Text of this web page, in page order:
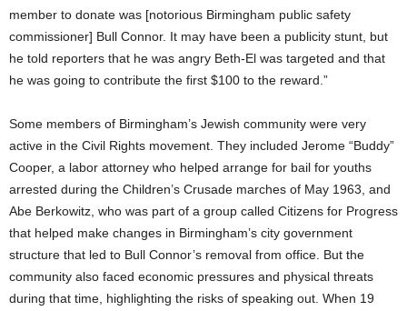
member to donate was [notorious Birmingham public safety
commissioner] Bull Connor. It may have been a publicity stunt, but
he told reporters that he was angry Beth-El was targeted and that
he was going to contribute the first $100 to the reward.”
Some members of Birmingham’s Jewish community were very
active in the Civil Rights movement. They included Jerome “Buddy”
Cooper, a labor attorney who helped arrange for bail for youths
arrested during the Children’s Crusade marches of May 1963, and
Abe Berkowitz, who was part of a group called Citizens for Progress
that helped make changes in Birmingham’s city government
structure that led to Bull Connor’s removal from office. But the
community also faced economic pressures and physical threats
during that time, highlighting the risks of speaking out. When 19